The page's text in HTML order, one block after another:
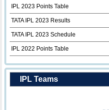
IPL 2023 Points Table
TATA IPL 2023 Results
TATA IPL 2023 Schedule
IPL 2022 Points Table
IPL Teams